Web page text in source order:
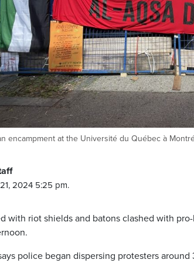
encampment at the Université du Québec à
2024 5:25 pm.
with riot shields and batons clashed with
police began dispersing protesters